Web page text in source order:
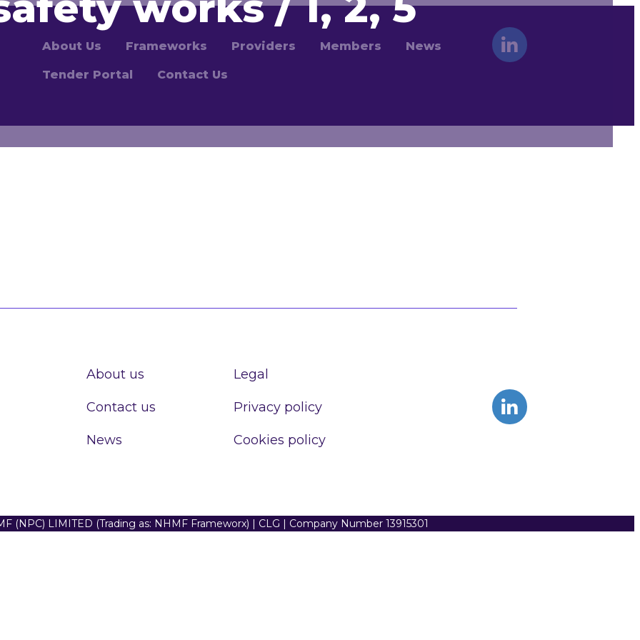
About Us Frameworks Providers Members News
Tender Portal Contact Us
About us
Contact us
News
Legal
Privacy policy
Cookies policy
(NPC) LIMITED (Trading as: NHMF Frameworx) | CLG | Company Number 13915301